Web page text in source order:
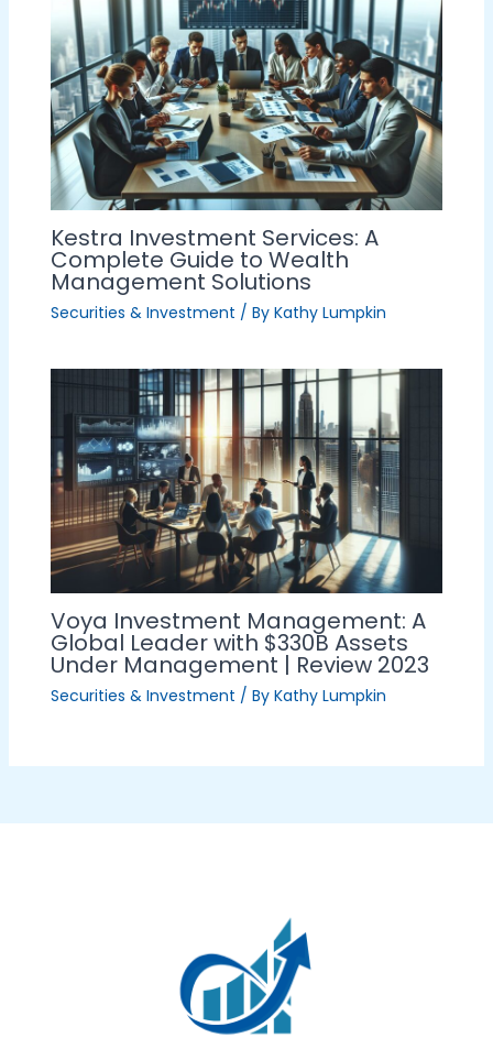
Kestra Investment Services: A
Complete Guide to Wealth
Management Solutions
Securities & Investment / By Kathy Lumpkin
Voya Investment Management: A
Global Leader with $330B Assets
Under Management | Review 2023
Securities & Investment / By Kathy Lumpkin